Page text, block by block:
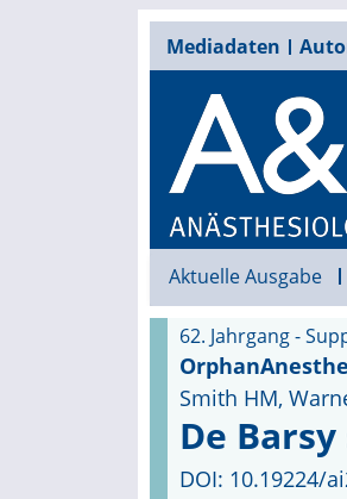
Mediadaten
Aktuelle Ausgabe
62. Jahrgang -
Smith HM,
De
DOI: 10.19224/